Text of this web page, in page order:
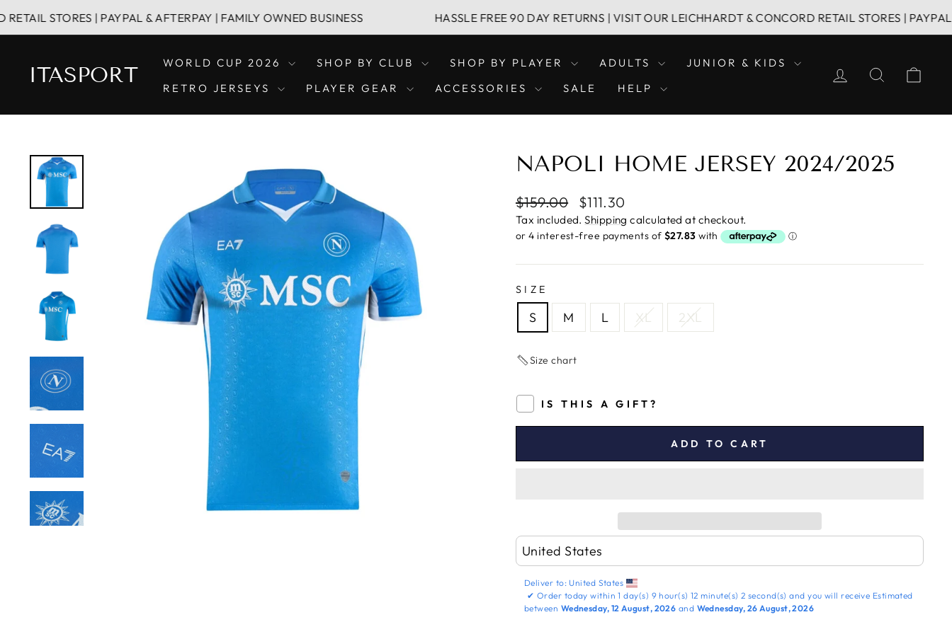
to
| PAYPAL & AFTERPAY | FAMILY OWNED BUSINESS HASSLE FREE 90 DAY RETURNS | VISIT OUR LEICHHARDT & CONCORD RETAIL STORES | PAYPAL &
ITASPORT WORLD CUP 2026 SHOP BY CLUB SHOP BY PLAYER ADULTS
JUNIOR & KIDS
RETRO JERSEYS
PLAYER GEAR ACCESSORIES SALE HELP
LOG IN SEARCH
NAPOLI HOME JERSEY 2024/2025
Regular
price
$159.00
Sale
price
$111.30
Tax included.Shipping calculated at checkout.
SIZE
S M L XL 2XL
Size chart
IS THIS A GIFT?
ADD TO CART
Deliver to: United States
✔ Order today within1 day(s) 9 hour(s) 12 minute(s) 1 second(s) and you will receive Estimated
between Wednesday, 12 August, 2026 and Wednesday, 26 August, 2026